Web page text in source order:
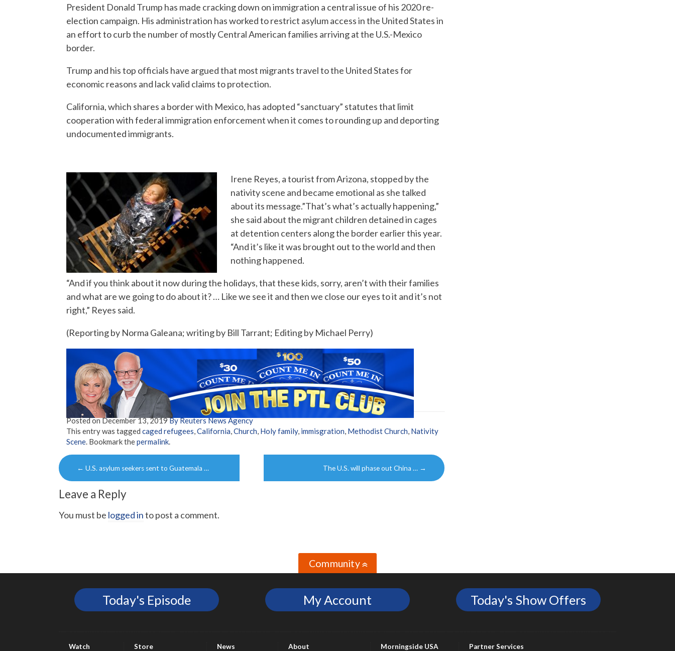
President Donald Trump has made cracking down on immigration a central issue of his 2020 re-
election campaign. His administration has worked to restrict asylum access in the United States in
an effort to curb the number of mostly Central American families arriving at the U.S.-Mexico
border.
Trump and his top officials have argued that most migrants travel to the United States for
economic reasons and lack valid claims to protection.
California, which shares a border with Mexico, has adopted “sanctuary” statutes that limit
cooperation with federal immigration enforcement when it comes to rounding up and deporting
undocumented immigrants.
Irene Reyes, a tourist from Arizona, stopped by the
nativity scene and became emotional as she talked
about its message.”That’s what’s actually happening,”
she said about the migrant children detained in cages
at detention centers along the border earlier this year.
“And it’s like it was brought out to the world and then
nothing happened.
“And if you think about it now during the holidays, that these kids, sorry, aren’t with their families
and what are we going to do about it? … Like we see it and then we close our eyes to it and it’s not
right,” Reyes said.
(Reporting by Norma Galeana; writing by Bill Tarrant; Editing by Michael Perry)
Posted onDecember 13, 2019By Reuters News Agency
This entry was tagged caged refugees,California,Church, Holy family, immisgration, Methodist Church, Nativity
Scene. Bookmark thepermalink.
Post
navigation
← U.S. asylum seekers sent to Guatemala … The U.S. will phase out China … →
Leave a Reply
You must be logged into post a comment.
Community»
Today's Episode My Account Today's Show Offers
Watch Store News About Morningside USA Partner Services